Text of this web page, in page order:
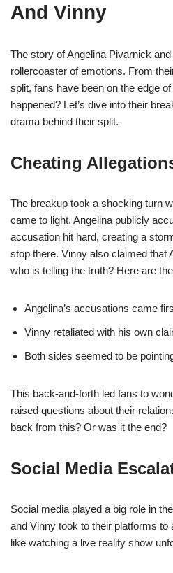
And Vinny
The story of Angelina Pivarnick
rollercoaster of emotions. From
split, fans have been on the edge
happened? Let’s dive into their
drama behind their split.
Cheating
The breakup took a shocking turn
came to light. Angelina publicly
accusation hit hard, creating a
stop there. Vinny also claimed that
who is telling the truth? Here are
Angelina’s accusations came
Vinny retaliated with his own
Both sides seemed to be
This back-and-forth led fans to
raised questions about their
back from this? Or was it the end?
Social Media
Social media played a big role in
and Vinny took to their platforms to
like watching a live reality show